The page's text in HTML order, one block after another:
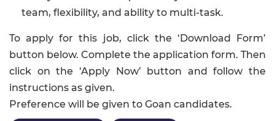
team, flexibility, and ability to multi-task.
To apply for this job, click the ‘Download Form’
button below. Complete the application form. Then
click on the ‘Apply Now’ button and follow the
instructions as given.
Preference will be given to Goan candidates.